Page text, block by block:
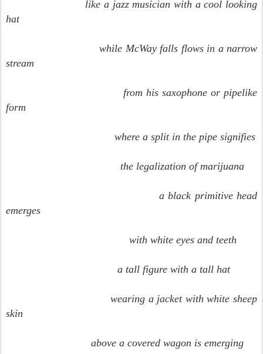
like a jazz musician with a cool looking
hat
while McWay falls flows in a narrow
stream
from his saxophone or pipelike
form
where a split in the pipe signifies
the legalization of marijuana
a black primitive head
emerges
with white eyes and teeth
a tall figure with a tall hat
wearing a jacket with white sheep
skin
above a covered wagon is emerging